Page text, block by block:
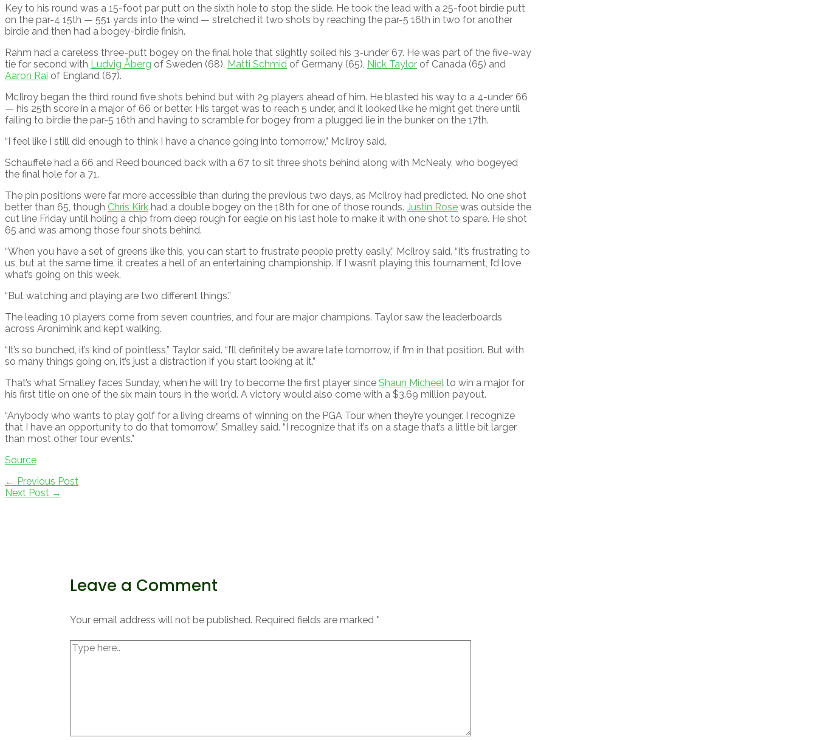
Key to his round was a 15-foot par putt on the sixth hole to stop the slide. He took the lead with a 25-foot birdie putt
on the par-4 15th — 551 yards into the wind — stretched it two shots by reaching the par-5 16th in two for another
birdie and then had a bogey-birdie finish.
Rahm had a careless three-putt bogey on the final hole that slightly soiled his 3-under 67. He was part of the five-way
tie for second with Ludvig Åberg of Sweden (68), Matti Schmid of Germany (65), Nick Taylor of Canada (65) and
Aaron Rai of England (67).
McIlroy began the third round five shots behind but with 29 players ahead of him. He blasted his way to a 4-under 66
— his 25th score in a major of 66 or better. His target was to reach 5 under, and it looked like he might get there until
failing to birdie the par-5 16th and having to scramble for bogey from a plugged lie in the bunker on the 17th.
“I feel like I still did enough to think I have a chance going into tomorrow,” McIlroy said.
Schauffele had a 66 and Reed bounced back with a 67 to sit three shots behind along with McNealy, who bogeyed
the final hole for a 71.
The pin positions were far more accessible than during the previous two days, as McIlroy had predicted. No one shot
better than 65, though Chris Kirk had a double bogey on the 18th for one of those rounds. Justin Rose was outside the
cut line Friday until holing a chip from deep rough for eagle on his last hole to make it with one shot to spare. He shot
65 and was among those four shots behind.
“When you have a set of greens like this, you can start to frustrate people pretty easily,” McIlroy said. “It’s frustrating to
us, but at the same time, it creates a hell of an entertaining championship. If I wasn’t playing this tournament, I’d love
what’s going on this week.
“But watching and playing are two different things.”
The leading 10 players come from seven countries, and four are major champions. Taylor saw the leaderboards
across Aronimink and kept walking.
“It’s so bunched, it’s kind of pointless,” Taylor said. “I’ll definitely be aware late tomorrow, if I’m in that position. But with
so many things going on, it’s just a distraction if you start looking at it.”
That’s what Smalley faces Sunday, when he will try to become the first player since Shaun Micheel to win a major for
his first title on one of the six main tours in the world. A victory would also come with a $3.69 million payout.
“Anybody who wants to play golf for a living dreams of winning on the PGA Tour when they’re younger. I recognize
that I have an opportunity to do that tomorrow,” Smalley said. “I recognize that it’s on a stage that’s a little bit larger
than most other tour events.”
Source
Post
navigation
← Previous Post
Next Post →
Leave a Comment
Your email address will not be published. Required fields are marked *
Type
here..